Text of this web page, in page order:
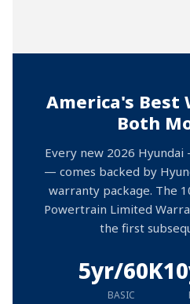
America's Best
Both
Every new 2026 Hyundai
— comes backed by
warranty package. The
Powertrain Limited
the first
5yr/60K
BASIC